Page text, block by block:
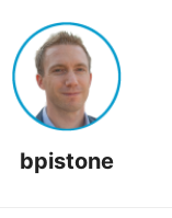
bpistone